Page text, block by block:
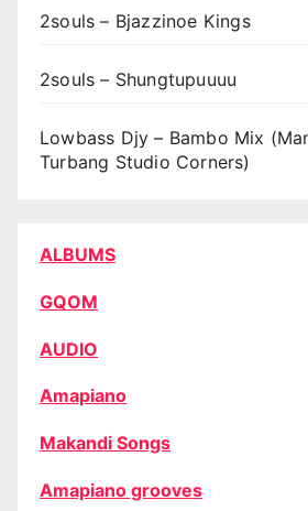
2souls – Bjazzinoe Kings
2souls – Shungtupuuuu
Lowbass Djy – Bambo Mix
Turbang Studio Corners)
ALBUMS
GQOM
AUDIO
Amapiano
Makandi Songs
Amapiano grooves